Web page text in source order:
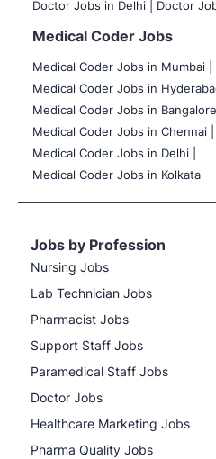
Doctor Jobs in Delhi |
Doctor
Medical Coder Jobs
Medical Coder Jobs in Mumbai
Medical Coder Jobs in
Medical Coder Jobs in Bangalore |
Medical Coder Jobs in Chennai |
Medical Coder Jobs in Delhi |
Medical Coder Jobs in Kolkata
Jobs by Profession
Nursing Jobs
Lab Technician Jobs
Pharmacist Jobs
Support Staff Jobs
Paramedical Staff Jobs
Doctor Jobs
Healthcare Marketing Jobs
Pharma Quality Jobs